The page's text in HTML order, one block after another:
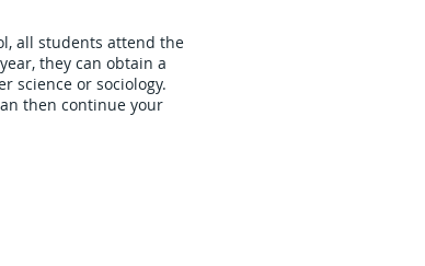
all students attend the
they can obtain a
science or sociology.
then continue your